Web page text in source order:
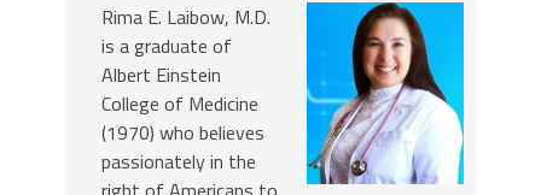
Rima E. Laibow, M.D.
is a graduate of
Albert Einstein
College of Medicine
(1970) who believes
passionately in the